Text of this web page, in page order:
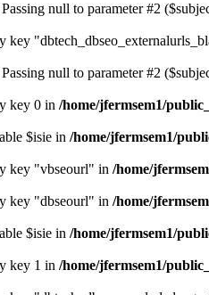
null to parameter #2
key
null to parameter #2
key 0 in /home/jfermsem1/
$isie in /home/jfermsem1/
key "vbseourl" in /home/
key "dbseourl" in /home/
$isie in /home/jfermsem1/
key 1 in /home/jfermsem1/